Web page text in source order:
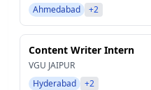
Ahmedabad
+2
Content Writer Intern
VGU JAIPUR
Hyderabad
+2